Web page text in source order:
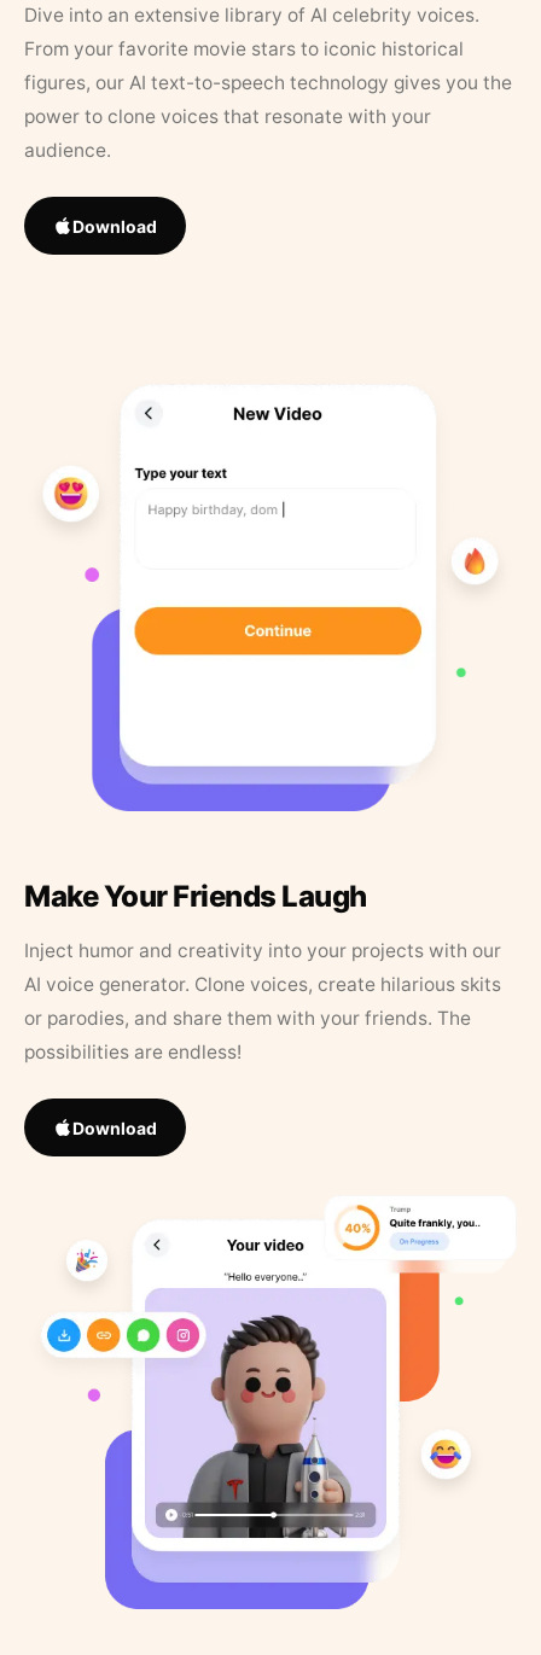
Dive into an extensive library of AI celebrity voices.
From your favorite movie stars to iconic historical
figures, our AI text-to-speech technology gives you the
power to clone voices that resonate with your
audience.
Download
Make Your Friends Laugh
Inject humor and creativity into your projects with our
AI voice generator. Clone voices, create hilarious skits
or parodies, and share them with your friends. The
possibilities are endless!
Download